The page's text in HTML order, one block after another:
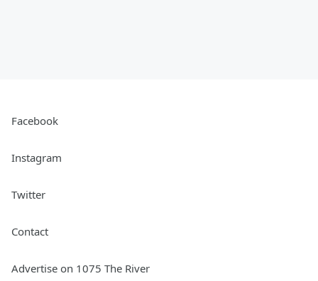
Facebook
Instagram
Twitter
Contact
Advertise on 1075 The River